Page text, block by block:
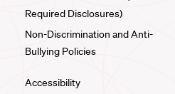
Required Disclosures)
Non-Discrimination and Anti-
Bullying Policies
Accessibility